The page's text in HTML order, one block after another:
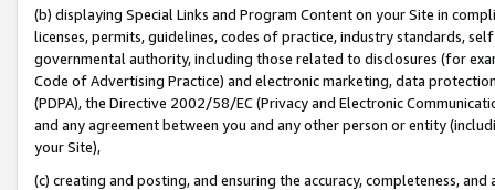
(b) displaying Special Links and Program Content on your Site in
licenses, permits, guidelines, codes of practice, industry standards,
governmental authority, including those related to disclosures (for
Code of Advertising Practice) and electronic marketing, data
(PDPA), the Directive 2002/58/EC (Privacy and Electronic
and any agreement between you and any other person or entity
your Site),
(c) creating and posting, and ensuring the accuracy, completeness,